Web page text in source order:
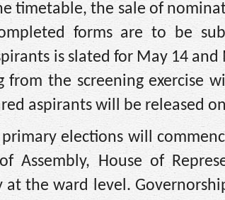
timetable, the sale of
forms are to be
is slated for May 14
from the screening
aspirants will be released
elections will
Assembly, House of
at the ward level.